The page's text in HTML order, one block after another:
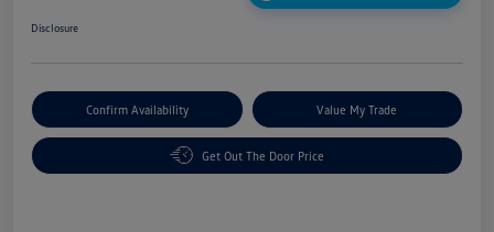
Disclosure
Confirm Availability Value My Trade
Get Out The Door Price